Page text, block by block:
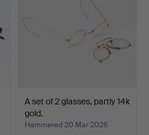
A set of 2 glasses, partly 14k
gold.
Hammered 20 Mar 2026